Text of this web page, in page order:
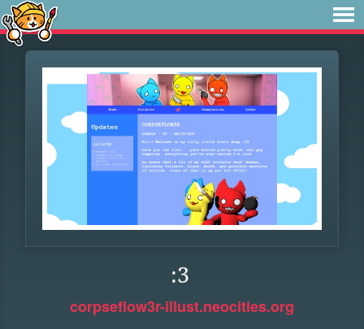
:3
corpseflow3r-illust.neocities.org